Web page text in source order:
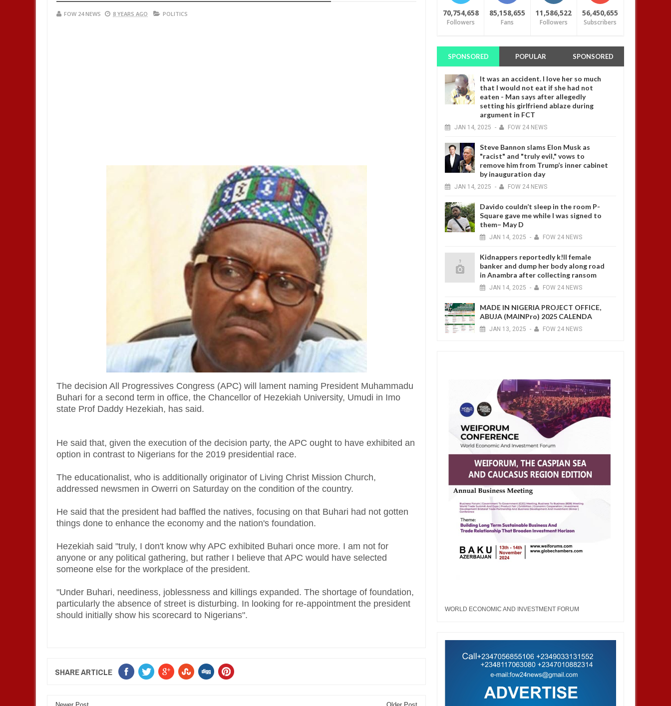
FOW 24 NEWS 8 YEARS AGO POLITICS
The decision All Progressives Congress (APC) will lament naming President Muhammadu
Buhari for a second term in office, the Chancellor of Hezekiah University, Umudi in Imo
state Prof Daddy Hezekiah, has said.
He said that, given the execution of the decision party, the APC ought to have exhibited an
option in contrast to Nigerians for the 2019 presidential race.
The educationalist, who is additionally originator of Living Christ Mission Church,
addressed newsmen in Owerri on Saturday on the condition of the country.
He said that the president had baffled the natives, focusing on that Buhari had not gotten
things done to enhance the economy and the nation's foundation.
Hezekiah said "truly, I don't know why APC exhibited Buhari once more. I am not for
anyone or any political gathering, but rather I believe that APC would have selected
someone else for the workplace of the president.
"Under Buhari, neediness, joblessness and killings expanded. The shortage of foundation,
particularly the absence of street is disturbing. In looking for re-appointment the president
should initially show his scorecard to Nigerians".
SHARE ARTICLE
70,754,658
Followers
85,158,655
Fans
11,586,522
Followers
56,450,655
Subscribers
SPONSORED POPULAR SPONSORED
It was an accident. I love her so much
that I would not eat if she had not
eaten - Man says after allegedly
setting his girlfriend ablaze during
argument in FCT
JAN 14, 2025 - FOW 24 NEWS
Steve Bannon slams Elon Musk as
"racist" and "truly evil," vows to
remove him from Trump’s inner cabinet
by inauguration day
JAN 14, 2025 - FOW 24 NEWS
Davido couldn’t sleep in the room P-
Square gave me while I was signed to
them– May D
JAN 14, 2025 - FOW 24 NEWS
Kidnappers reportedly k!ll female
banker and dump her body along road
in Anambra after collecting ransom
JAN 14, 2025 - FOW 24 NEWS
MADE IN NIGERIA PROJECT OFFICE,
ABUJA (MAINPro) 2025 CALENDA
JAN 13, 2025 - FOW 24 NEWS
WORLD ECONOMIC AND INVESTMENT FORUM